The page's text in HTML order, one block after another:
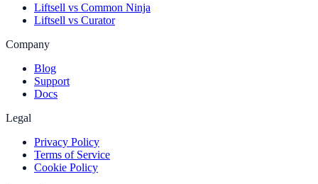
Liftsell vs Common Ninja
Liftsell vs Curator
Company
Blog
Support
Docs
Legal
Privacy Policy
Terms of Service
Cookie Policy